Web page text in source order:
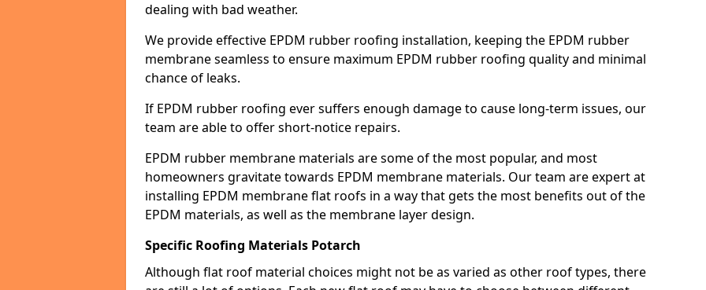
dealing with bad weather.
We provide effective EPDM rubber roofing installation, keeping the EPDM rubber
membrane seamless to ensure maximum EPDM rubber roofing quality and minimal
chance of leaks.
If EPDM rubber roofing ever suffers enough damage to cause long-term issues, our
team are able to offer short-notice repairs.
EPDM rubber membrane materials are some of the most popular, and most
homeowners gravitate towards EPDM membrane materials. Our team are expert at
installing EPDM membrane flat roofs in a way that gets the most benefits out of the
EPDM materials, as well as the membrane layer design.
Specific Roofing Materials Potarch
Although flat roof material choices might not be as varied as other roof types, there